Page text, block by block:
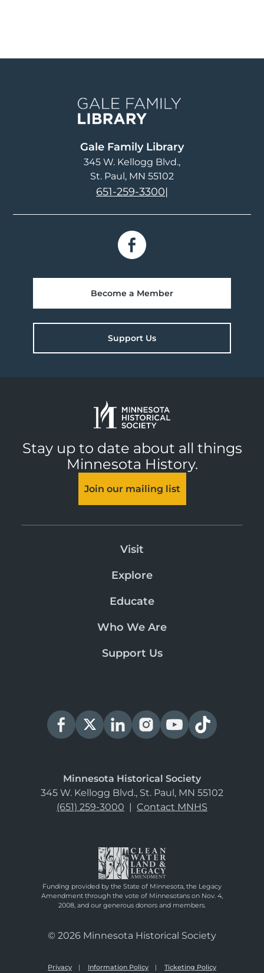
Gale Family Library
345 W. Kellogg Blvd.
St. Paul, MN 55102
651-259-3300|
Become a Member
Support Us
Stay up to date about all things
Minnesota History.
Join our mailing list
Visit
Explore
Educate
Who We Are
Support Us
Minnesota Historical Society
345 W. Kellogg Blvd., St. Paul, MN 55102
(651) 259-3000 | Contact MNHS
Funding provided by the State of Minnesota, the Legacy
Amendment through the vote of Minnesotans on Nov. 4,
2008, and our generous donors and members.
© 2026 Minnesota Historical Society
Privacy Information Policy Ticketing Policy